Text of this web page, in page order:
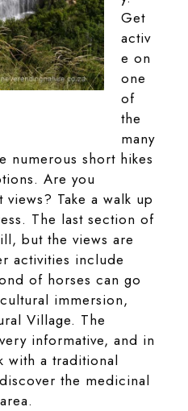
Get
activ
e on
one
of
the
many
numerous short hikes
Are you
Take a walk up
The last section of
but the views are
activities include
of horses can go
immersion,
Village. The
informative, and in
with a traditional
the medicinal